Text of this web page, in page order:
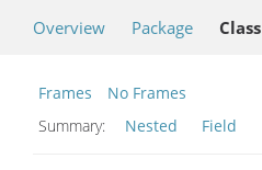
Overview Package Class
Frames
No Frames
Summary:
Nested Field